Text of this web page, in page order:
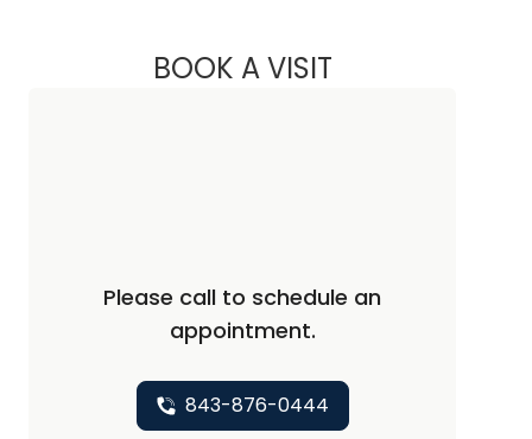
BOOK A VISITSALVATORE
Please call to schedule an
appointment.
843-876-0444